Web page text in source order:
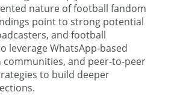
nature of football fandom
point to strong potential
and football
leverage WhatsApp-based
communities, and peer-to-peer
to build deeper